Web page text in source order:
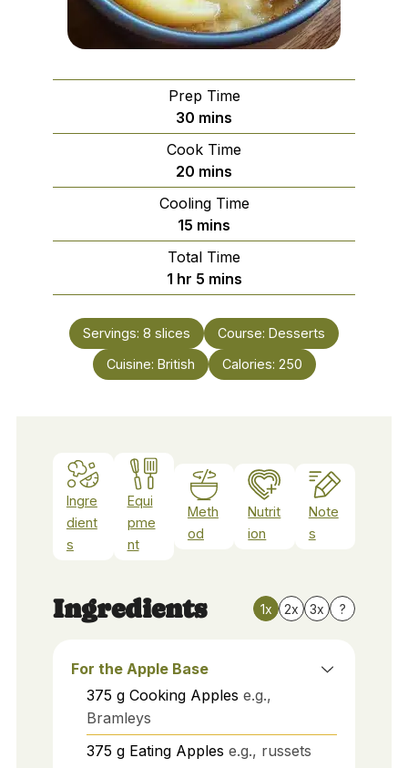
Prep Time
30 minutes
mins
Cook Time
20 minutes
mins
Cooling Time
15 minutes
mins
Total Time
1hour
hr 5minutes
mins
Servings: 8 slices Course: Desserts
Cuisine: British Calories: 250
Ingre
dient
s
Equi
pme
nt
Meth
od
Nutrit
ion
Note
s
Ingredients 1x 2x 3x ?
For the Apple Base
375 g Cooking Apples e.g.,
Bramleys
375 g Eating Apples e.g., russets